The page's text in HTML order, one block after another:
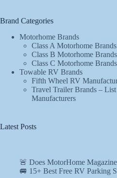
Brand Categories
Motorhome Brands
Class A Motorhome
Class B Motorhome
Class C Motorhome
Towable RV Brands
Fifth Wheel RV
Travel Trailer Brands –
Manufacturers
Latest Posts
🚨 Does MotorHome
🚐 15+ Best Free RV Parking